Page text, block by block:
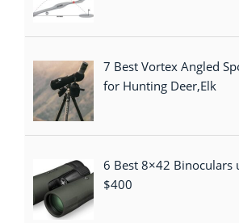
7 Best Vortex Angled
for Hunting Deer,Elk
6 Best 8×42 Binoculars
$400